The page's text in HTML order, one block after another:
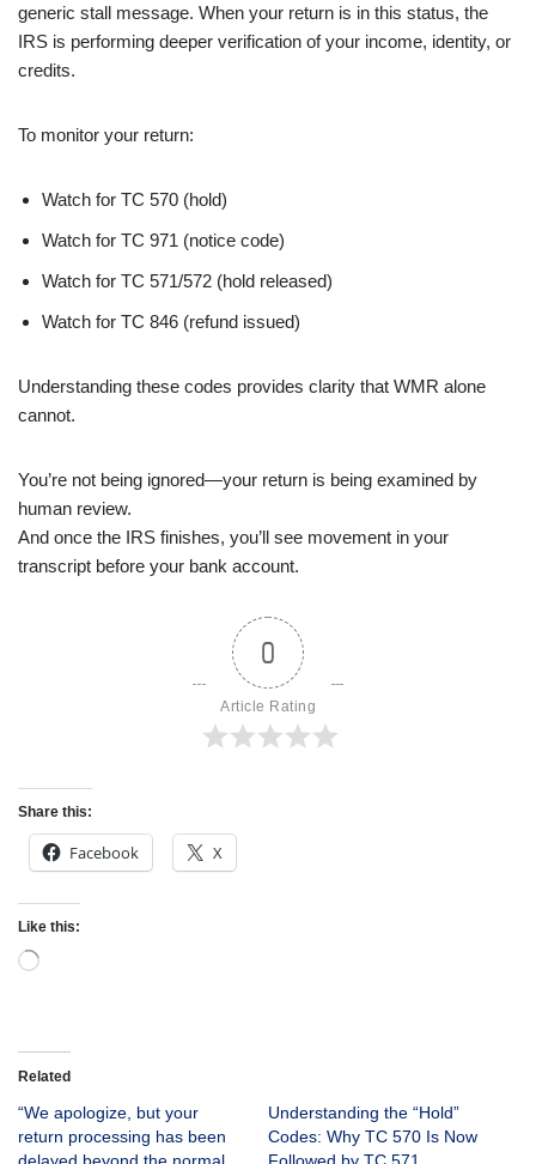
generic stall message. When your return is in this status, the
IRS is performing deeper verification of your income, identity, or
credits.
To monitor your return:
Watch for TC 570 (hold)
Watch for TC 971 (notice code)
Watch for TC 571/572 (hold released)
Watch for TC 846 (refund issued)
Understanding these codes provides clarity that WMR alone
cannot.
You’re not being ignored—your return is being examined by
human review.
And once the IRS finishes, you’ll see movement in your
transcript before your bank account.
0
Article Rating
Share this:
Facebook X
Like this:
Related
“We apologize, but your
return processing has been
delayed beyond the normal
Understanding the “Hold”
Codes: Why TC 570 Is Now
Followed by TC 571